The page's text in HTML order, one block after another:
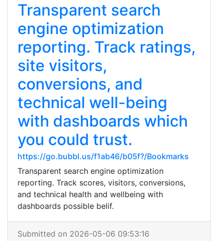
Transparent search
engine optimization
reporting. Track ratings,
site visitors,
conversions, and
technical well-being
with dashboards which
you could trust.
https://go.bubbl.us/f1ab46/b05f?/Bookmarks
Transparent search engine optimization
reporting. Track scores, visitors, conversions,
and technical health and wellbeing with
dashboards possible belif.
Submitted on 2026-05-06 09:53:16